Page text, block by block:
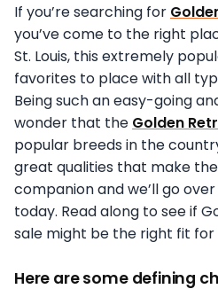
If you’re searching for
you’ve come to the right
St. Louis, this extremely
favorites to place with all
Being such an easy-going
wonder that the Golden
popular breeds in the
great qualities that make
companion and we’ll go
today. Read along to see if
sale might be the right fit for
Here are some defining